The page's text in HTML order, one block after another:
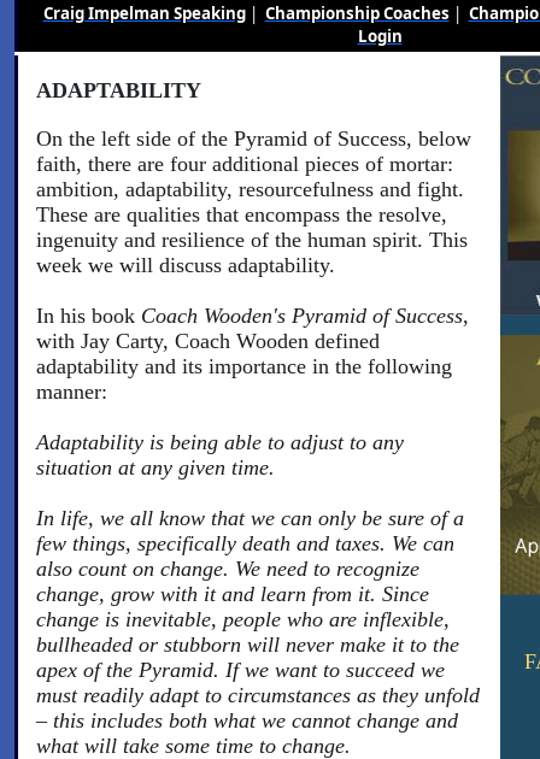
Craig Impelman Speaking| Championship Coaches |
Login
ADAPTABILITY
On the left side of the Pyramid of Success, below
faith, there are four additional pieces of mortar:
ambition, adaptability, resourcefulness and fight.
These are qualities that encompass the resolve,
ingenuity and resilience of the human spirit. This
week we will discuss adaptability.
In his book Coach Wooden's Pyramid of Success,
with Jay Carty, Coach Wooden defined
adaptability and its importance in the following
manner:
Adaptability is being able to adjust to any
situation at any given time.
In life, we all know that we can only be sure of a
few things, specifically death and taxes. We can
also count on change. We need to recognize
change, grow with it and learn from it. Since
change is inevitable, people who are inflexible,
bullheaded or stubborn will never make it to the
apex of the Pyramid. If we want to succeed we
must readily adapt to circumstances as they unfold
– this includes both what we cannot change and
what will take some time to change.